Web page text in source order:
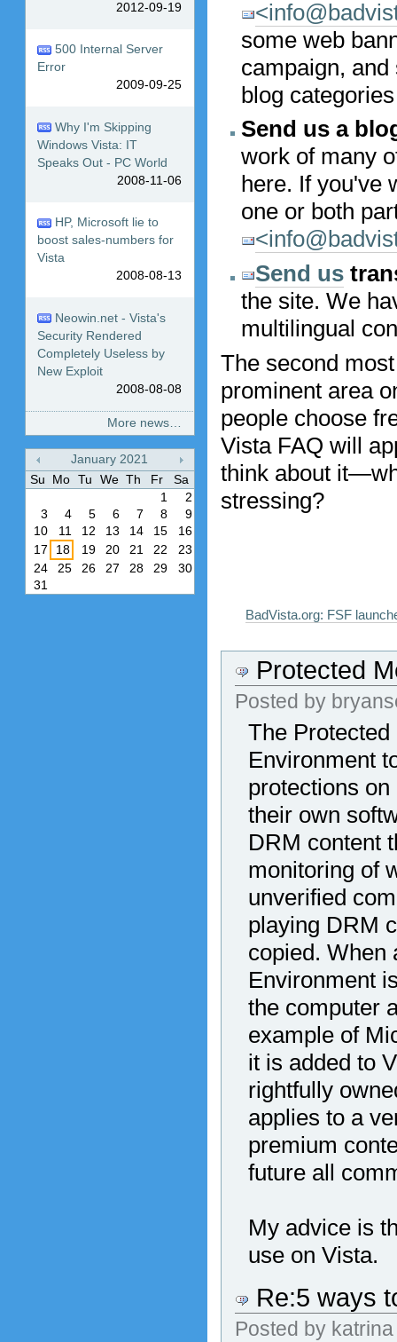
some web
campaign,
blog
Send us a
work of many
here. If you've
one or both
Send us
the site. We
multilingual
The second
prominent area
people choose
Vista FAQ will
think about
stressing?
BadVista.org: FSF
Protected
Posted by
The
Environment
protections
their own
DRM content
monitoring of
unverified
playing DRM
copied. When
Environment
the computer
example of
it is added to
rightfully
applies to a
premium
future all
My advice is
use on Vista.
Re:5 ways
Posted by katrina
2012-09-19
500 Internal Server
Error
2009-09-25
Why I'm Skipping
Windows Vista: IT
Speaks Out - PC World
2008-11-06
HP, Microsoft lie to
boost sales-numbers for
Vista
2008-08-13
Neowin.net - Vista's
Security Rendered
Completely Useless by
New Exploit
2008-08-08
More news…
«
January 2021
»
Su Mo Tu We Th Fr
Sa
1
2
3
4 5 6 7 8
9
10
11 12 13 14 15
16
17
18 19 20 21 22
23
24
25 26 27 28 29
30
31